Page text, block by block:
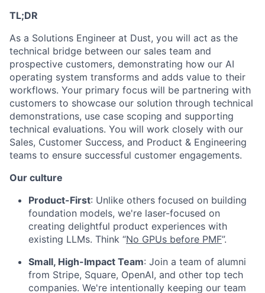
TL;DR
As a Solutions Engineer at Dust, you will act as the
technical bridge between our sales team and
prospective customers, demonstrating how our AI
operating system transforms and adds value to their
workflows. Your primary focus will be partnering with
customers to showcase our solution through technical
demonstrations, use case scoping and supporting
technical evaluations. You will work closely with our
Sales, Customer Success, and Product & Engineering
teams to ensure successful customer engagements.
Our culture
Product-First: Unlike others focused on building
foundation models, we're laser-focused on
creating delightful product experiences with
existing LLMs. Think “No GPUs before PMF”.
Small, High-Impact Team: Join a team of alumni
from Stripe, Square, OpenAI, and other top tech
companies. We're intentionally keeping our team